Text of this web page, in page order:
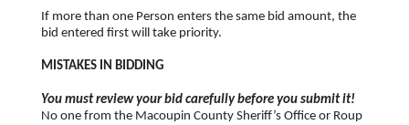
If more than one Person enters the same bid amount, the
bid entered first will take priority.
MISTAKES IN BIDDING
You must review your bid carefully before you submit it!
No one from the Macoupin County Sheriff’s Office or Roup